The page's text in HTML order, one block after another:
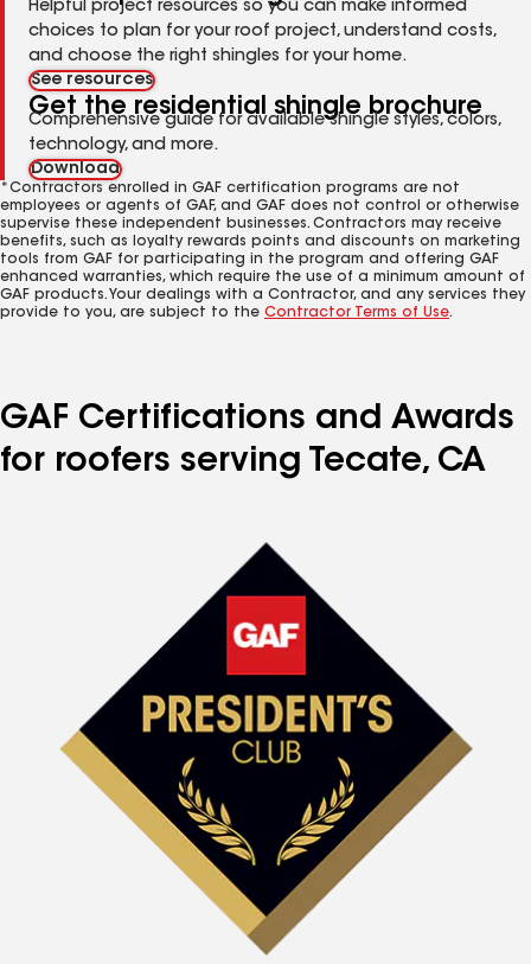
Helpful project resources so you can make informed
choices to plan for your roof project, understand costs,
and choose the right shingles for your home.
See resources
Get the residential shingle brochure
Comprehensive guide for available shingle styles, colors,
technology, and more.
Download
*Contractors enrolled in GAF certification programs are not
employees or agents of GAF, and GAF does not control or otherwise
supervise these independent businesses. Contractors may receive
benefits, such as loyalty rewards points and discounts on marketing
tools from GAF for participating in the program and offering GAF
enhanced warranties, which require the use of a minimum amount of
GAF products. Your dealings with a Contractor, and any services they
provide to you, are subject to the Contractor Terms of Use.
GAF Certifications and Awards
for roofers serving Tecate, CA